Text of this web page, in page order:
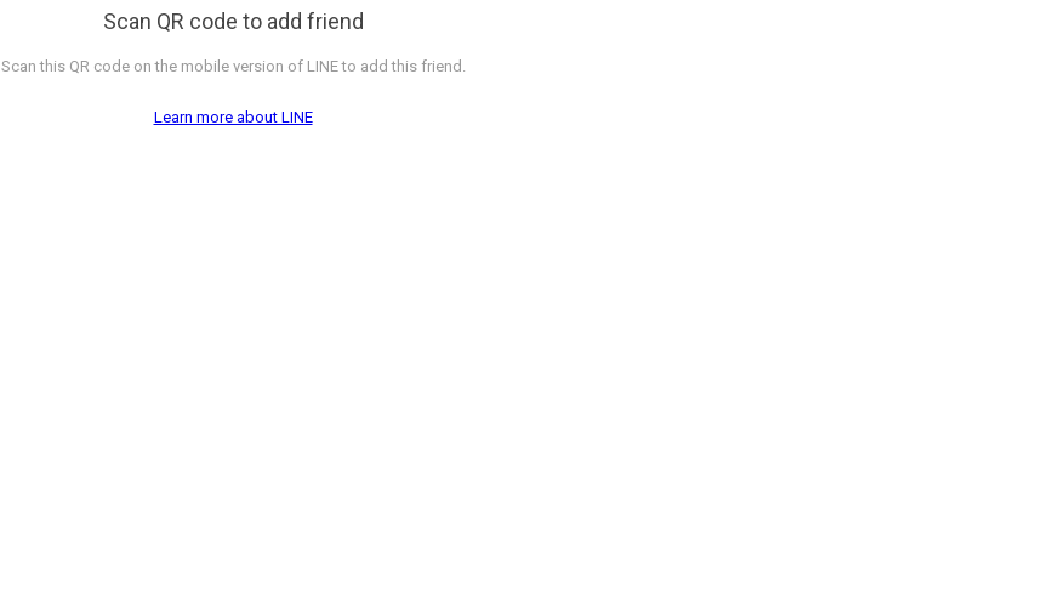
Scan QR code to add friend
Scan this QR code on the mobile version of LINE to add this friend.
Learn more about LINE